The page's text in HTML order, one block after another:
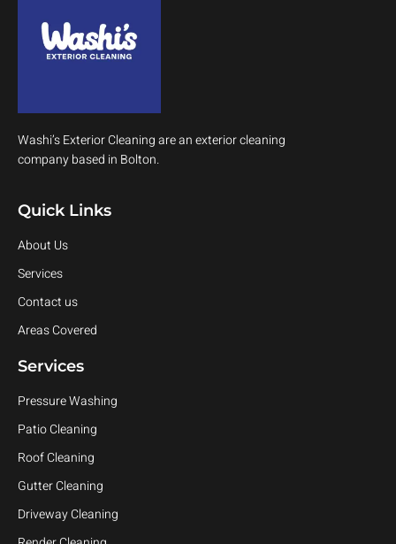
Washi’s Exterior Cleaning are an exterior cleaning
company based in Bolton.
Quick Links
About Us
Services
Contact us
Areas Covered
Services
Pressure Washing
Patio Cleaning
Roof Cleaning
Gutter Cleaning
Driveway Cleaning